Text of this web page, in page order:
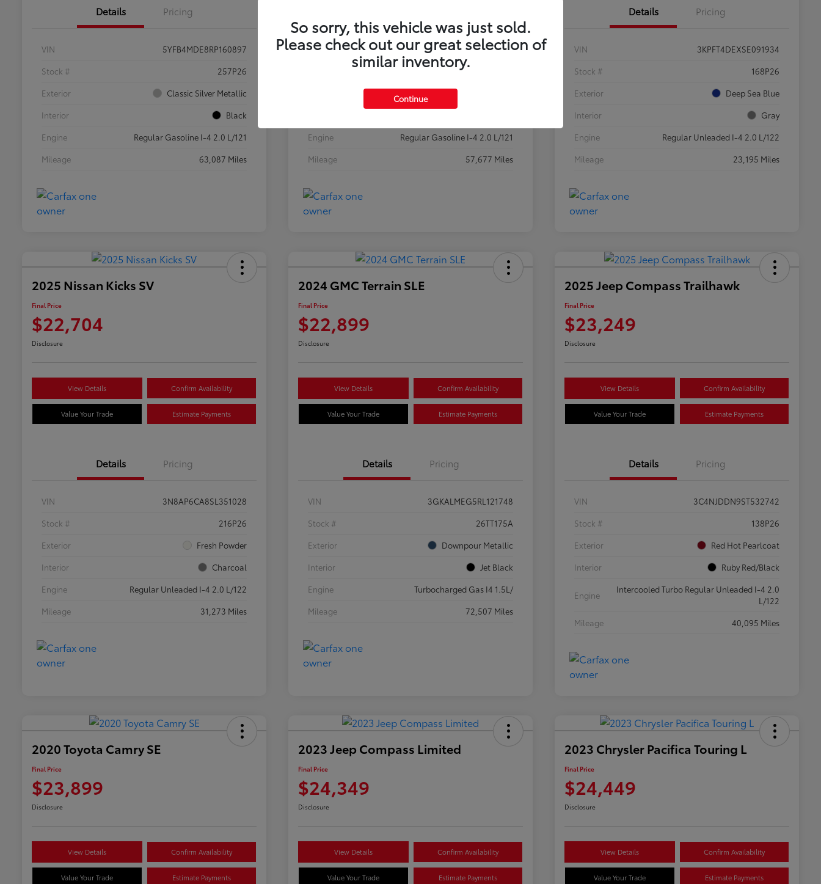
Details Pricing
VIN
5YFB4MDE8RP160897
Stock #
257P26
Exterior
Classic Silver Metallic
Interior
Black
Engine
Regular Gasoline I-4 2.0 L/121
Mileage
63,087 Miles
VIN
5YFB4MDEXRP170279
Classic Silver Metallic
Engine
Regular Gasoline I-4 2.0 L/121
Mileage
57,677 Miles
Details Pricing
VIN
3KPFT4DEXSE091934
Stock #
168P26
Exterior
Deep Sea Blue
Interior
Gray
Engine
Regular Unleaded I-4 2.0 L/122
Mileage
23,195 Miles
2025 Nissan Kicks SV
Final Price
$22,704
Disclosure
View Details Confirm Availability
Value Your Trade Estimate Payments
Details Pricing
VIN
3N8AP6CA8SL351028
Stock #
216P26
Exterior
Fresh Powder
Interior
Charcoal
Engine
Regular Unleaded I-4 2.0 L/122
Mileage
31,273 Miles
2024 GMC Terrain SLE
Final Price
$22,899
Disclosure
View Details Confirm Availability
Value Your Trade Estimate Payments
Details Pricing
VIN
3GKALMEG5RL121748
Stock #
26TT175A
Exterior
Downpour Metallic
Interior
Jet Black
Engine
Turbocharged Gas I4 1.5L/
Mileage
72,507 Miles
2025 Jeep Compass Trailhawk
Final Price
$23,249
Disclosure
View Details Confirm Availability
Value Your Trade Estimate Payments
Details Pricing
VIN
3C4NJDDN9ST532742
Stock #
138P26
Exterior
Red Hot Pearlcoat
Interior
Ruby Red/Black
Engine
Intercooled Turbo Regular Unleaded I-4 2.0
L/122
Mileage
40,095 Miles
2020 Toyota Camry SE
Final Price
$23,899
Disclosure
View Details Confirm Availability
Value Your Trade Estimate Payments
2023 Jeep Compass Limited
Final Price
$24,349
Disclosure
View Details Confirm Availability
Value Your Trade Estimate Payments
2023 Chrysler Pacifica Touring L
Final Price
$24,449
Disclosure
View Details Confirm Availability
Value Your Trade Estimate Payments
So sorry, this vehicle was just sold.
Please check out our great selection of
similar inventory.
Continue